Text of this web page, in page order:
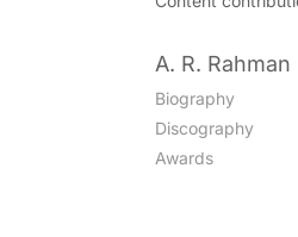
A. R. Rahman
Biography
Discography
Awards